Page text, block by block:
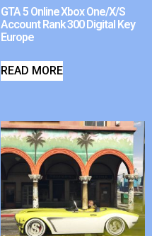
GTA 5 Online Xbox One/X/S
Account Rank 300 Digital Key
Europe
READ MORE